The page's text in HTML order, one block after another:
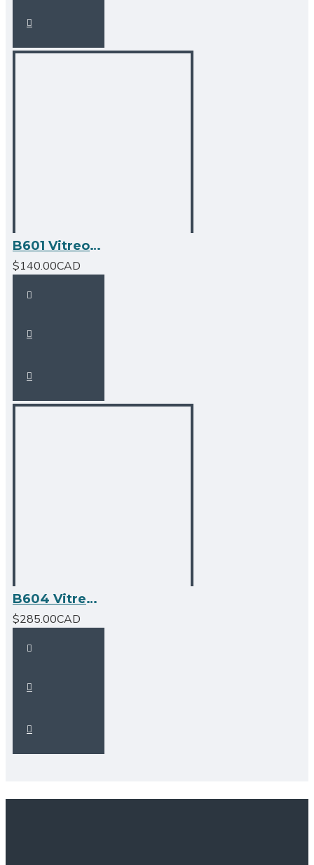
B601 Vitreous China Oval Undermount Bathroom Sink
$140.00CAD
B604 Vitreous China Rectangular Undermount Bathroom Sink
$285.00CAD